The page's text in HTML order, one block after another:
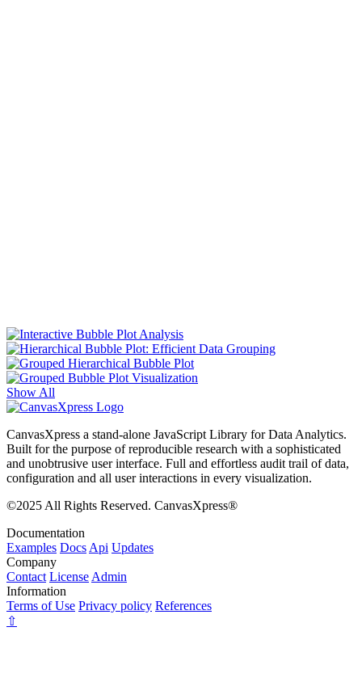
Show All
CanvasXpress a stand-alone JavaScript Library for Data Analytics.
Built for the purpose of reproducible research with a sophisticated
and unobtrusive user interface. Full and effortless audit trail of data,
configuration and all user interactions in every visualization.
©2025 All Rights Reserved. CanvasXpress®
Documentation
Examples Docs Api Updates
Company
Contact License Admin
Information
Terms of Use Privacy policy References
⇧